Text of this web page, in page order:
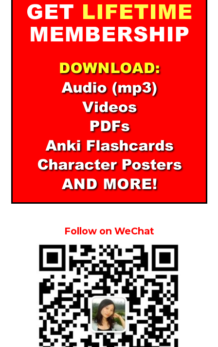
Follow on WeChat